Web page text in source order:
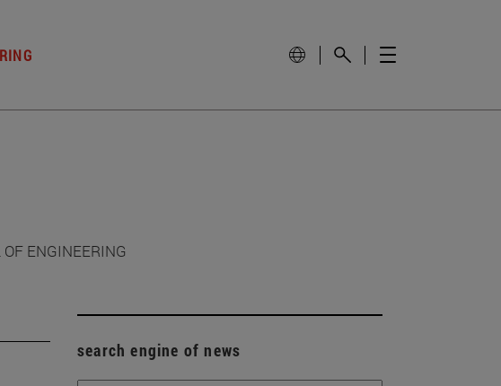
ENGINEERING
search engine of news